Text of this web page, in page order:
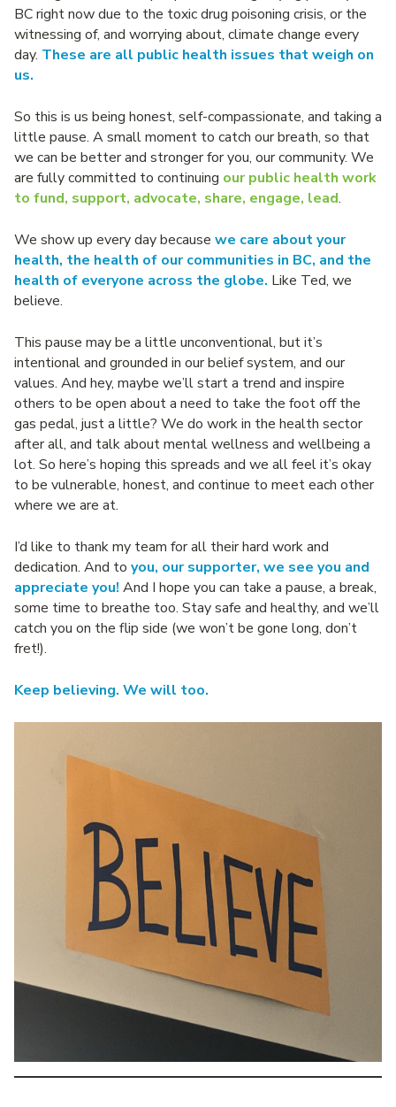
BC right now due to the toxic drug poisoning crisis, or the
witnessing of, and worrying about, climate change every
day. These are all public health issues that weigh on
us.
So this is us being honest, self-compassionate, and taking a
little pause. A small moment to catch our breath, so that
we can be better and stronger for you, our community. We
are fully committed to continuing our public health work
to fund, support, advocate, share, engage, lead.
We show up every day because we care about your
health, the health of our communities in BC, and the
health of everyone across the globe. Like Ted, we
believe.
This pause may be a little unconventional, but it’s
intentional and grounded in our belief system, and our
values. And hey, maybe we’ll start a trend and inspire
others to be open about a need to take the foot off the
gas pedal, just a little? We do work in the health sector
after all, and talk about mental wellness and wellbeing a
lot. So here’s hoping this spreads and we all feel it’s okay
to be vulnerable, honest, and continue to meet each other
where we are at.
I’d like to thank my team for all their hard work and
dedication. And to you, our supporter, we see you and
appreciate you! And I hope you can take a pause, a break,
some time to breathe too. Stay safe and healthy, and we’ll
catch you on the flip side (we won’t be gone long, don’t
fret!).
Keep believing. We will too.